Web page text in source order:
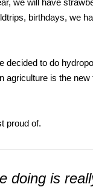
we will have
birthdays, we
decided to do
agriculture is the new
proud of.
doing is